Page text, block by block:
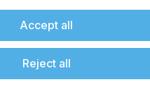
where they can
business advice. This is
plans and move
, companies can invite the
Accept all
Reject all